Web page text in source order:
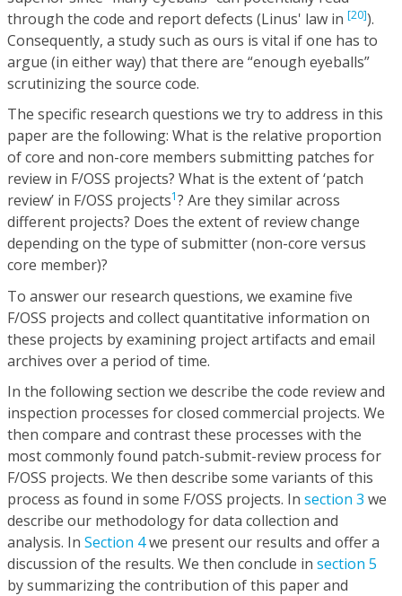
through the code and report defects (Linus' law in [20]).
Consequently, a study such as ours is vital if one has to
argue (in either way) that there are “enough eyeballs”
scrutinizing the source code.
The specific research questions we try to address in this
paper are the following: What is the relative proportion
of core and non-core members submitting patches for
review in F/OSS projects? What is the extent of ‘patch
review’ in F/OSS projects1? Are they similar across
different projects? Does the extent of review change
depending on the type of submitter (non-core versus
core member)?
To answer our research questions, we examine five
F/OSS projects and collect quantitative information on
these projects by examining project artifacts and email
archives over a period of time.
In the following section we describe the code review and
inspection processes for closed commercial projects. We
then compare and contrast these processes with the
most commonly found patch-submit-review process for
F/OSS projects. We then describe some variants of this
process as found in some F/OSS projects. In section 3 we
describe our methodology for data collection and
analysis. In Section 4we present our results and offer a
discussion of the results. We then conclude in section 5
by summarizing the contribution of this paper and